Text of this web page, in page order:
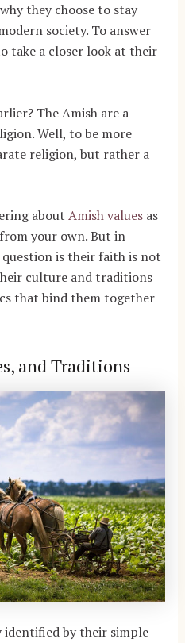
they choose to stay
society. To answer
take a closer look at their
The Amish are a
Well, to be more
religion, but rather a
about Amish valuesas
your own. But in
is their faith is not
culture and traditions
that bind them together
and Traditions
identified by their simple